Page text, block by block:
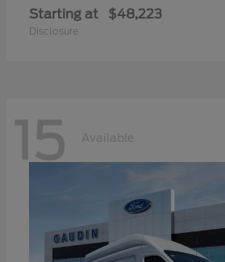
Starting at $48,223
Disclosure
15 Available